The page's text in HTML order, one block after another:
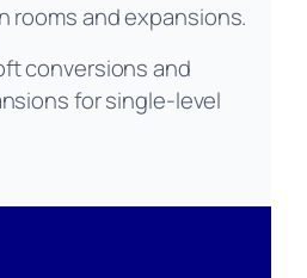
rooms and expansions.
conversions and
for single-level